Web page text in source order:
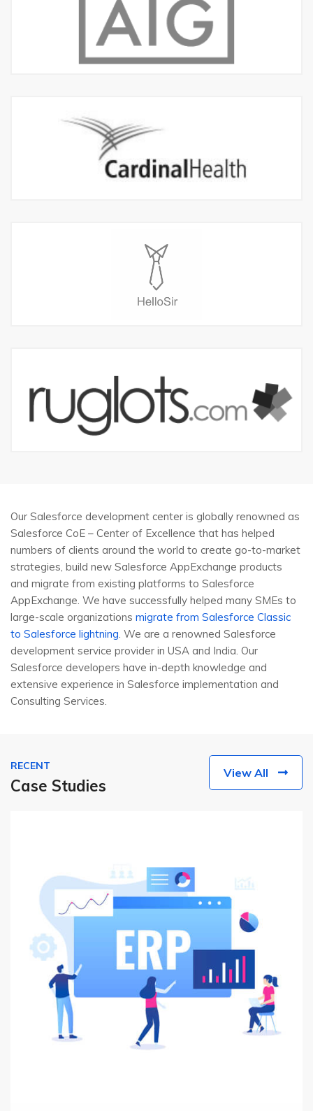
Our Salesforce development center is globally renowned as
Salesforce CoE – Center of Excellence that has helped
numbers of clients around the world to create go-to-market
strategies, build new Salesforce AppExchange products
and migrate from existing platforms to Salesforce
AppExchange. We have successfully helped many SMEs to
large-scale organizations migrate from Salesforce Classic
to Salesforce lightning . We are a renowned Salesforce
development service provider in USA and India. Our
Salesforce developers have in-depth knowledge and
extensive experience in Salesforce implementation and
Consulting Services.
RECENT
Case Studies
View All